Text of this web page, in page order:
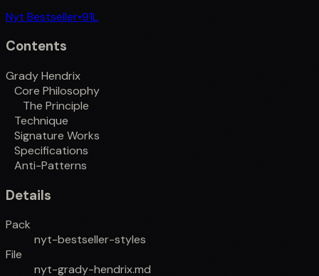
Nyt Bestseller•91L
Contents
Grady Hendrix
Core Philosophy
The Principle
Technique
Signature Works
Specifications
Anti-Patterns
Details
Pack
nyt-bestseller-styles
File
nyt-grady-hendrix.md